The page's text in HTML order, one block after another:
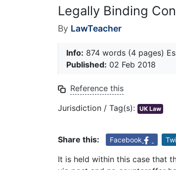
Legally Binding
By LawTeacher
Info: 874 words (4 pages)
Published: 02 Feb 2018
Reference this
Jurisdiction / Tag(s): UK Law
Share this: Facebook
It is held within this case that